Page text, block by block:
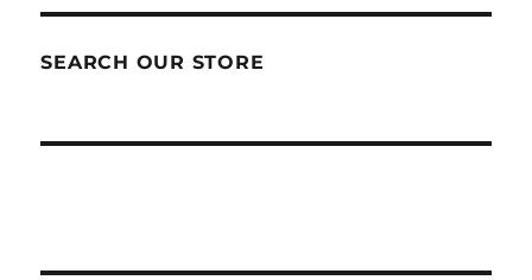
SEARCH OUR STORE